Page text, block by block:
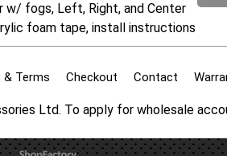
w/ fogs, Left, Right, and Center
foam tape, install instructions
& Terms Checkout Contact
Ltd. To apply for wholesale
To create online store